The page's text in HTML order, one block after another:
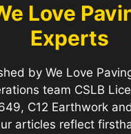
Love
Experts
by We Love
team CSLB
C12 Earthwork
articles reflect